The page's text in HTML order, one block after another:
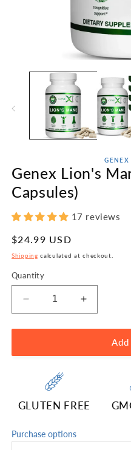
media
GENEX
Genex Lion's
Capsules)
17 reviews
Regular
price
$24.99 USD
Shipping calculated at checkout.
Quantity
Decrease
quantity
for
Lion&#39;s
1000mg
(120
Capsules)
Increase
quantity
for
Genex
Capsules)
GLUTEN FREE
Purchase options